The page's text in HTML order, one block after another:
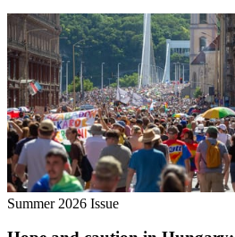
Summer 2026 Issue